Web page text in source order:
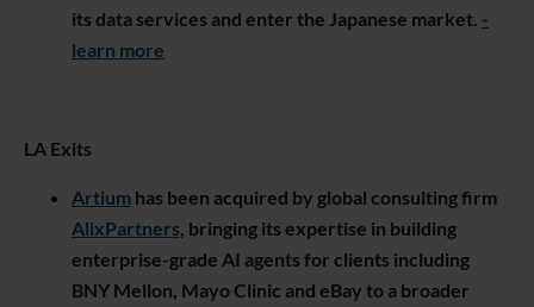
its data services and enter the Japanese market. -
learn more
LA Exits
Artium has been acquired by global consulting firm
AlixPartners , bringing its expertise in building
enterprise-grade AI agents for clients including
BNY Mellon, Mayo Clinic and eBay to a broader